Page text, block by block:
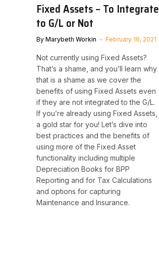
Fixed Assets – To Integrate
to G/L or Not
By Marybeth Workin February 16, 2021
Not currently using Fixed Assets?
That’s a shame, and you’ll learn why
that is a shame as we cover the
benefits of using Fixed Assets even
if they are not integrated to the G/L.
If you’re already using Fixed Assets,
a gold star for you! Let’s dive into
best practices and the benefits of
using more of the Fixed Asset
functionality including multiple
Depreciation Books for BPP
Reporting and for Tax Calculations
and options for capturing
Maintenance and Insurance.​